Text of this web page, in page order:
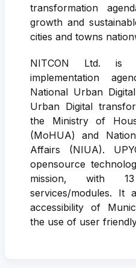
transformation
growth and
cities and towns
NITCON Ltd. is
implementation
National Urban
Urban Digital
the Ministry of
(MoHUA) and
Affairs (NIUA).
opensource
mission, with
services/modules. It
accessibility of
the use of user